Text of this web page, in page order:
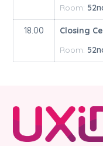
Room:
18.00
Closing
Room: